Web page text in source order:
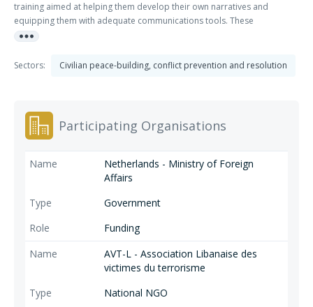
training aimed at helping them develop their own narratives and
equipping them with adequate communications tools. These
workshops also allow young people to develop their understanding
more_horiz
Sectors: Civilian peace-building, conflict prevention and resolution
Participating Organisations
Netherlands - Ministry of Foreign
Affairs
Government
Funding
AVT-L - Association Libanaise des
victimes du terrorisme
National NGO